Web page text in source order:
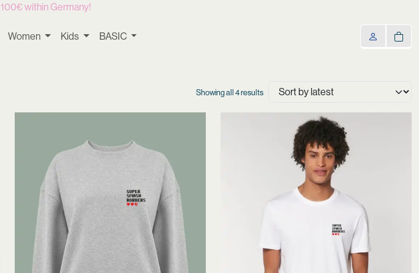
within Germany!
Women Kids BASIC
Showing all 4 resultsSorted
latest